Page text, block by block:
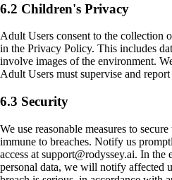
6.2 Children's Privacy
Adult Users consent to the collection
in the Privacy Policy. This includes
involve images of the environment.
Adult Users must supervise and report
6.3 Security
We use reasonable measures to
immune to breaches. Notify us
access at support@rodyssey.ai. In
personal data, we will notify affected